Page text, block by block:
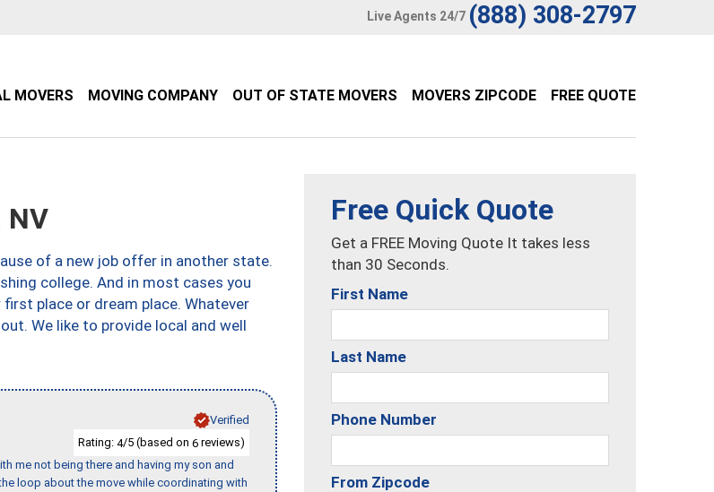
Live Agents 24/7 (888) 308-2797
MOVERS MOVING COMPANY OUT OF STATE MOVERS MOVERS ZIPCODE FREE QUOTE
NV
of a new job offer in another state.
college. And in most cases you
place or dream place. Whatever
We like to provide local and well
Verified
Rating: 4/5 (based on 6 reviews)
me not being there and having my son and
loop about the move while coordinating with
Free Quick Quote
Get a FREE Moving Quote It takes less
than 30 Seconds.
First Name
Last Name
Phone Number
From Zipcode